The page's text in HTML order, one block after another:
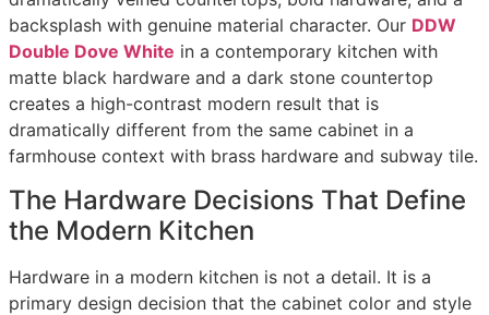
backsplash with genuine material character. Our DDW
Double Dove White in a contemporary kitchen with
matte black hardware and a dark stone countertop
creates a high-contrast modern result that is
dramatically different from the same cabinet in a
farmhouse context with brass hardware and subway tile.
The Hardware Decisions That Define
the Modern Kitchen
Hardware in a modern kitchen is not a detail. It is a
primary design decision that the cabinet color and style